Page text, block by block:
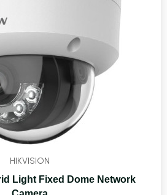
HIKVISION
Light Fixed Dome Network